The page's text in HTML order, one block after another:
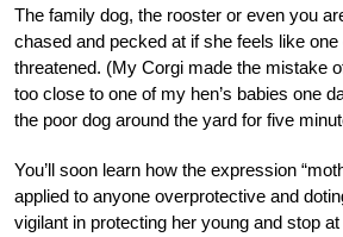
The family dog, the rooster or even you
chased and pecked at if she feels like one
threatened. (My Corgi made the mistake
too close to one of my hen’s babies one
the poor dog around the yard for five
You’ll soon learn how the expression
applied to anyone overprotective and
vigilant in protecting her young and stop